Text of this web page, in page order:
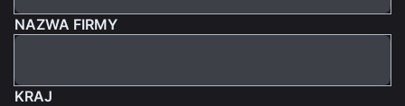
NAZWA FIRMY
KRAJ